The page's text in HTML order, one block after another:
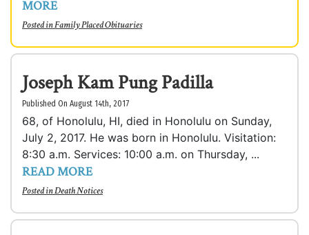
MORE
Posted inFamily Placed Obituaries
Joseph Kam Pung Padilla
Published On August 14th, 2017
68, of Honolulu, HI, died in Honolulu on Sunday,
July 2, 2017. He was born in Honolulu. Visitation:
8:30 a.m. Services: 10:00 a.m. on Thursday, ...
READ MORE
Posted inDeath Notices